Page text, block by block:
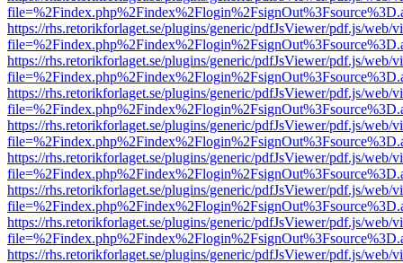
https://rhs.retorikforlaget.se/plugins/generic/pdfJsViewer/pdf.js/web/
https://rhs.retorikforlaget.se/plugins/generic/pdfJsViewer/pdf.js/web/
https://rhs.retorikforlaget.se/plugins/generic/pdfJsViewer/pdf.js/web/
https://rhs.retorikforlaget.se/plugins/generic/pdfJsViewer/pdf.js/web/
https://rhs.retorikforlaget.se/plugins/generic/pdfJsViewer/pdf.js/web/
https://rhs.retorikforlaget.se/plugins/generic/pdfJsViewer/pdf.js/web/
https://rhs.retorikforlaget.se/plugins/generic/pdfJsViewer/pdf.js/web/
https://rhs.retorikforlaget.se/plugins/generic/pdfJsViewer/pdf.js/web/